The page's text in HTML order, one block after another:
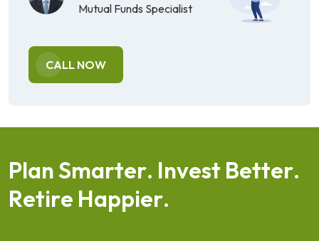
Mutual Funds Specialist
CALL NOW
PlanSmarter. Invest Better.
Retire Happier.